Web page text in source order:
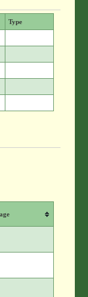
Type